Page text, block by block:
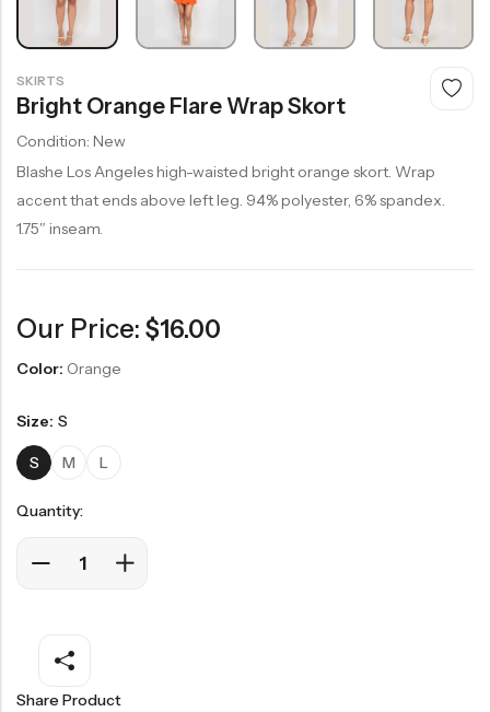
SKIRTS
Bright Orange Flare Wrap Skort
Condition: New
Blashe Los Angeles high-waisted bright orange skort. Wrap
accent that ends above left leg. 94% polyester, 6% spandex.
1.75″ inseam.
Our Price: $16.00
Color: Orange
Size: S
S M L
Quantity:
Share Product